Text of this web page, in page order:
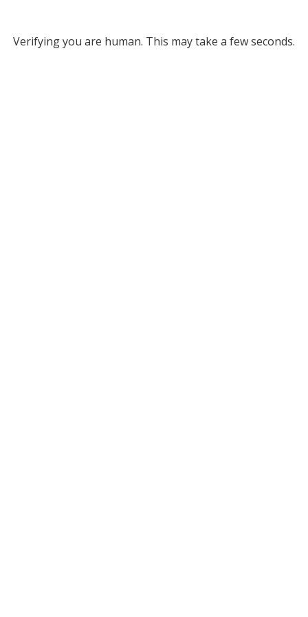
Verifying you are human. This may take a few seconds.